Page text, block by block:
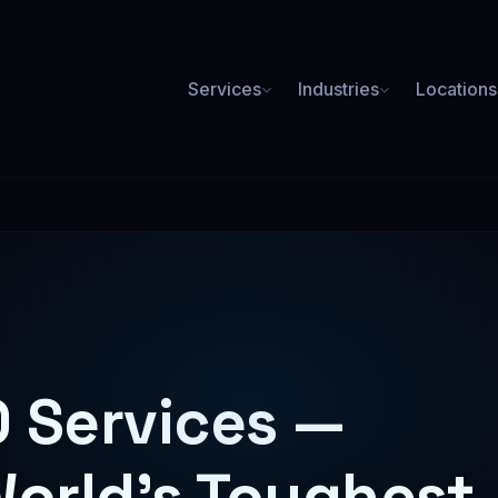
Services
Meta Ads
Industries Locations
Services —